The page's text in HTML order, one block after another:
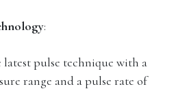
:
latest pulse technique with a
range and a pulse rate of